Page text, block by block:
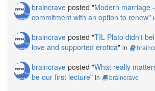
braincrave posted "Modern marriage
commitment with an option to renew"
braincrave posted "TIL Plato didn't
love and supported erotica" in
braincrave posted "What really
be our first lecture" in braincrave